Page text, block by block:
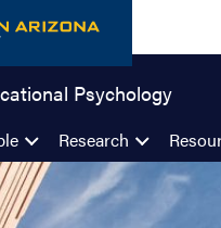
Psychology
Research